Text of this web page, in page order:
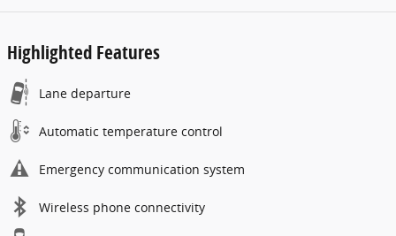
Highlighted Features
Lane departure
Automatic temperature control
Emergency communication system
Wireless phone connectivity